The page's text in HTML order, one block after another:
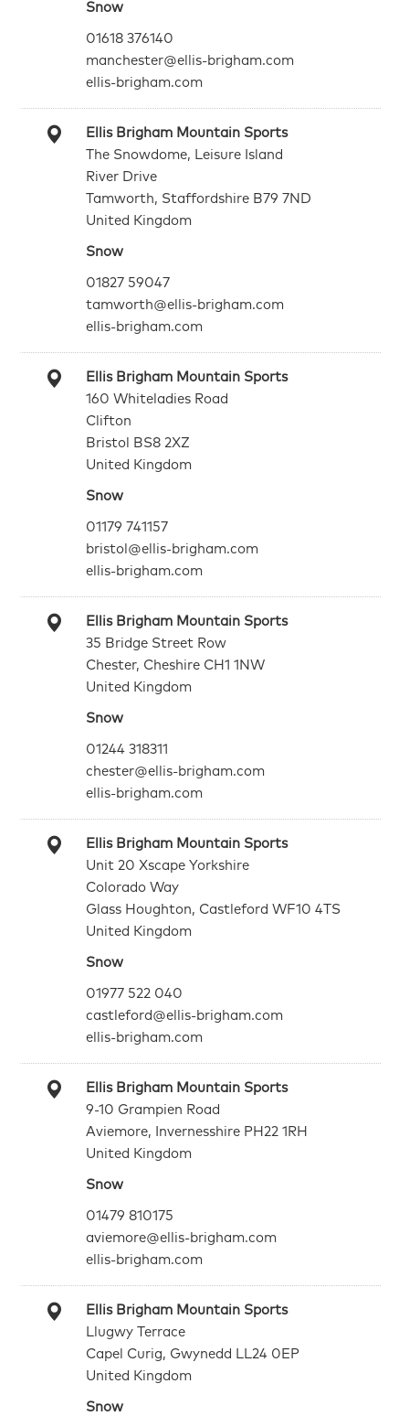
Snow
01618 376140
manchester@ellis-brigham.com
ellis-brigham.com
Ellis Brigham Mountain Sports
The Snowdome, Leisure Island
River Drive
Tamworth, Staffordshire B79 7ND
United Kingdom
Snow
01827 59047
tamworth@ellis-brigham.com
ellis-brigham.com
Ellis Brigham Mountain Sports
160 Whiteladies Road
Clifton
Bristol BS8 2XZ
United Kingdom
Snow
01179 741157
bristol@ellis-brigham.com
ellis-brigham.com
Ellis Brigham Mountain Sports
35 Bridge Street Row
Chester, Cheshire CH1 1NW
United Kingdom
Snow
01244 318311
chester@ellis-brigham.com
ellis-brigham.com
Ellis Brigham Mountain Sports
Unit 20 Xscape Yorkshire
Colorado Way
Glass Houghton, Castleford WF10 4TS
United Kingdom
Snow
01977 522 040
castleford@ellis-brigham.com
ellis-brigham.com
Ellis Brigham Mountain Sports
9-10 Grampien Road
Aviemore, Invernesshire PH22 1RH
United Kingdom
Snow
01479 810175
aviemore@ellis-brigham.com
ellis-brigham.com
Ellis Brigham Mountain Sports
Llugwy Terrace
Capel Curig, Gwynedd LL24 0EP
United Kingdom
Snow